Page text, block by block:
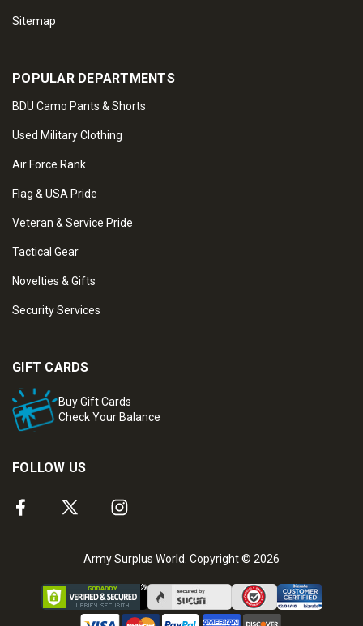
Sitemap
POPULAR DEPARTMENTS
BDU Camo Pants & Shorts
Used Military Clothing
Air Force Rank
Flag & USA Pride
Veteran & Service Pride
Tactical Gear
Novelties & Gifts
Security Services
GIFT CARDS
Buy Gift Cards
Check Your Balance
FOLLOW US
Army Surplus World. Copyright © 2026